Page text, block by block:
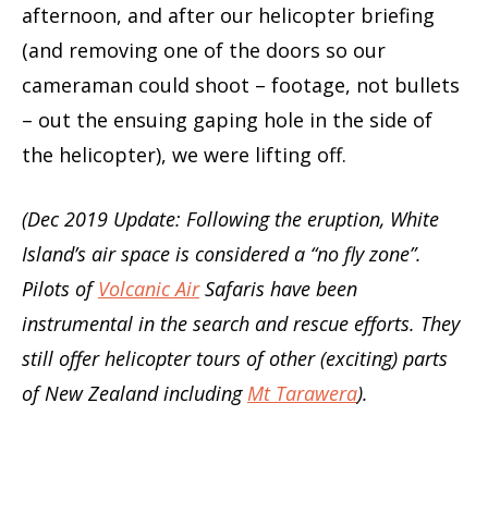
afternoon, and after our helicopter briefing
(and removing one of the doors so our
cameraman could shoot – footage, not bullets
– out the ensuing gaping hole in the side of
the helicopter), we were lifting off.
(Dec 2019 Update: Following the eruption, White
Island’s air space is considered a “no fly zone”.
Pilots ofVolcanic AirSafaris have been
instrumental in the search and rescue efforts. They
still offer helicopter tours of other (exciting) parts
of New Zealand includingMt Tarawera).